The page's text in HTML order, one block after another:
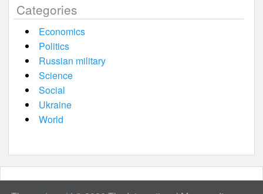
Categories
Economics
Politics
Russian military
Science
Social
Ukraine
World